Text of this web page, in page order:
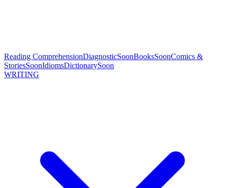
Reading ComprehensionDiagnosticSoonBooksSoonComics &
StoriesSoonIdiomsDictionarySoon
WRITING